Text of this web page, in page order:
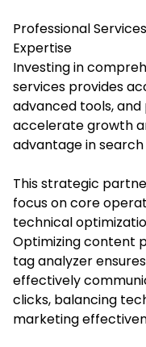
Professional
Expertise
Investing in
services provides
advanced tools,
accelerate growth
advantage in search
This strategic
focus on core
technical
Optimizing content
tag analyzer
effectively
clicks, balancing
marketing